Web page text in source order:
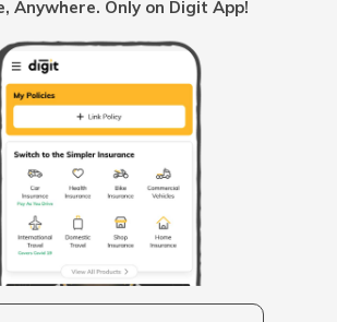
RTO Kolkata
RTO Mall Road
RTO Wadala
RTO Himachal Pradesh
RTO Haryana
RTO Jharkhand
Anywhere. Only on Digit App!